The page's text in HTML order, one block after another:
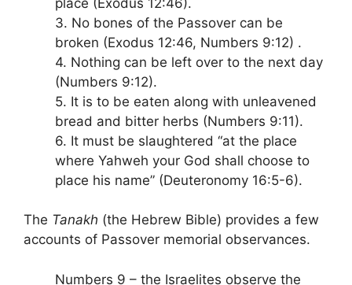
3. No bones of the Passover can be
broken (Exodus 12:46, Numbers 9:12) .
4. Nothing can be left over to the next day
(Numbers 9:12).
5. It is to be eaten along with unleavened
bread and bitter herbs (Numbers 9:11).
6. It must be slaughtered “at the place
where Yahweh your God shall choose to
place his name” (Deuteronomy 16:5-6).
The Tanakh (the Hebrew Bible) provides a few
accounts of Passover memorial observances.
Numbers 9 – the Israelites observe the